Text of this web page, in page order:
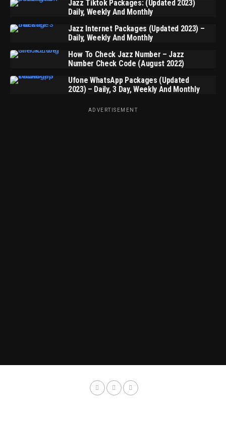
Jazz Tiktok Packages: (Updated 2023)
Daily, Weekly And Monthly
Jazz Internet Packages (Updated 2023) –
Daily, Weekly And Monthly
How To Check Jazz Number – Jazz
Number Check Code (August 2022)
Ufone WhatsApp Packages (Updated
2023) – Daily, 3 Day, Weekly And Monthly
ADVERTISEMENT